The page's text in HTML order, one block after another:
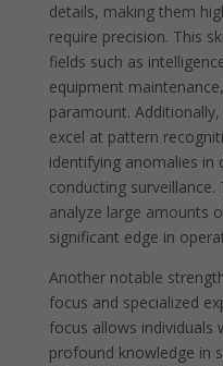
details, making them
require precision. This
fields such as
equipment
paramount.
excel at pattern
identifying anomalies
conducting
analyze large amounts
significant edge in
Another notable
focus and specialized
focus allows individuals
profound knowledge in